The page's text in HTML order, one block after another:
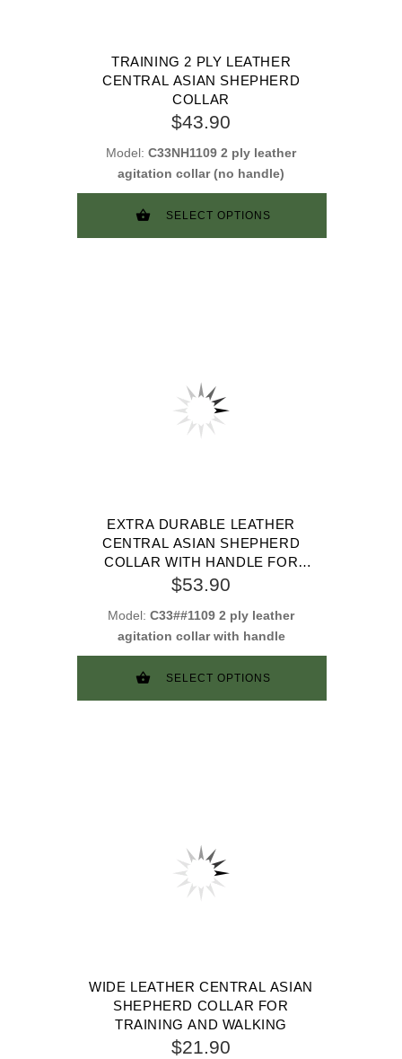
TRAINING 2 PLY LEATHER
CENTRAL ASIAN SHEPHERD
COLLAR
$43.90
Model: C33NH1109 2 ply leather
agitation collar (no handle)
SELECT OPTIONS
EXTRA DURABLE LEATHER
CENTRAL ASIAN SHEPHERD
COLLAR WITH HANDLE FOR
ATTACK TRAINING
$53.90
Model: C33##1109 2 ply leather
agitation collar with handle
SELECT OPTIONS
WIDE LEATHER CENTRAL ASIAN
SHEPHERD COLLAR FOR
TRAINING AND WALKING
$21.90